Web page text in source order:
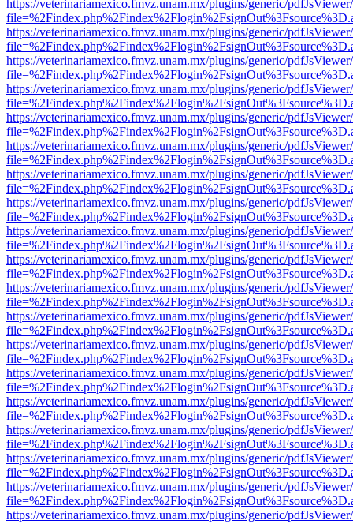
https://veterinariamexico.fmvz.unam.mx/plugins/generic/
https://veterinariamexico.fmvz.unam.mx/plugins/generic/
https://veterinariamexico.fmvz.unam.mx/plugins/generic/
https://veterinariamexico.fmvz.unam.mx/plugins/generic/
https://veterinariamexico.fmvz.unam.mx/plugins/generic/
https://veterinariamexico.fmvz.unam.mx/plugins/generic/
https://veterinariamexico.fmvz.unam.mx/plugins/generic/
https://veterinariamexico.fmvz.unam.mx/plugins/generic/
https://veterinariamexico.fmvz.unam.mx/plugins/generic/
https://veterinariamexico.fmvz.unam.mx/plugins/generic/
https://veterinariamexico.fmvz.unam.mx/plugins/generic/
https://veterinariamexico.fmvz.unam.mx/plugins/generic/
https://veterinariamexico.fmvz.unam.mx/plugins/generic/
https://veterinariamexico.fmvz.unam.mx/plugins/generic/
https://veterinariamexico.fmvz.unam.mx/plugins/generic/
https://veterinariamexico.fmvz.unam.mx/plugins/generic/
https://veterinariamexico.fmvz.unam.mx/plugins/generic/
https://veterinariamexico.fmvz.unam.mx/plugins/generic/
https://veterinariamexico.fmvz.unam.mx/plugins/generic/